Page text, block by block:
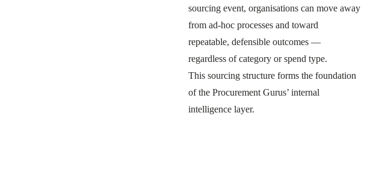
sourcing event, organisations can move away
from ad-hoc processes and toward
repeatable, defensible outcomes —
regardless of category or spend type.
This sourcing structure forms the foundation
of the Procurement Gurus’ internal
intelligence layer.